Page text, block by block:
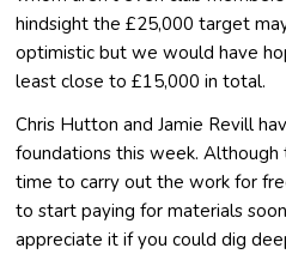
hindsight the £25,000 target
optimistic but we would have
least close to £15,000 in total.
Chris Hutton and Jamie Revill
foundations this week.
time to carry out the work for
to start paying for materials
appreciate it if you could dig